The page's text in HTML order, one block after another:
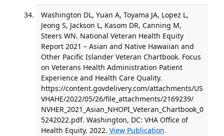
Washington DL, Yuan A, Toyama JA, Lopez L,
Jeong S, Jackson L, Kasom DR, Canning M,
Steers WN. National Veteran Health Equity
Report 2021 – Asian and Native Hawaiian and
Other Pacific Islander Veteran Chartbook. Focus
on Veterans Health Administration Patient
Experience and Health Care Quality.
https://content.govdelivery.com/attachments/US
VHAHE/2022/05/26/file_attachments/2169239/
NVHER_2021_Asian_NHOPI_Veteran_Chartbook_0
5242022.pdf. Washington, DC: VHA Office of
Health Equity. 2022. View Publication.